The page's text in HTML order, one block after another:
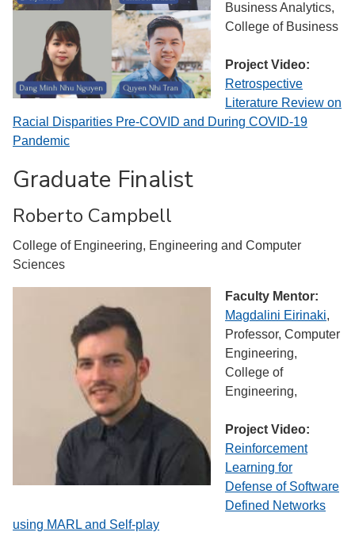
Business Analytics,
College of Business
Project Video:
Retrospective
Literature Review on
Racial Disparities Pre-COVID and During COVID-19
Pandemic
Graduate Finalist
Roberto Campbell
College of Engineering, Engineering and Computer
Sciences
Faculty Mentor:
Magdalini Eirinaki,
Professor, Computer
Engineering,
College of
Engineering,
Project Video:
Reinforcement
Learning for
Defense of Software
Defined Networks
using MARL and Self-play